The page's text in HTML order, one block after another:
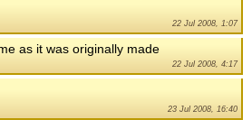
22 Jul 2008, 1:07
as it was originally made
22 Jul 2008, 4:17
23 Jul 2008, 16:40